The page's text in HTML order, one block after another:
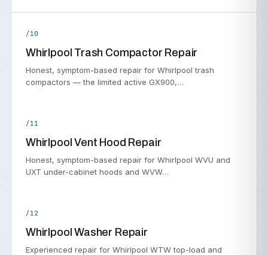
/10
Whirlpool Trash Compactor Repair
Honest, symptom-based repair for Whirlpool trash
compactors — the limited active GX900,…
/11
Whirlpool Vent Hood Repair
Honest, symptom-based repair for Whirlpool WVU and
UXT under-cabinet hoods and WVW…
/12
Whirlpool Washer Repair
Experienced repair for Whirlpool WTW top-load and